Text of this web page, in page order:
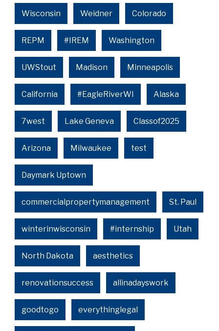
Wisconsin Weidner Colorado
REPM #IREM Washington
UWStout Madison Minneapolis
California #EagleRiverWI Alaska
7west Lake Geneva Classof2025
Arizona Milwaukee test
Daymark Uptown
commercialpropertymanagement St. Paul
winterinwisconsin #internship Utah
North Dakota aesthetics
renovationsuccess allinadayswork
goodtogo everythinglegal